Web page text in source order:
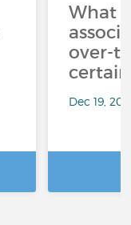
What
over-
Dec 19,